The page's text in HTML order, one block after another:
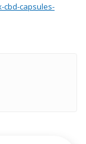
cbd-capsules-